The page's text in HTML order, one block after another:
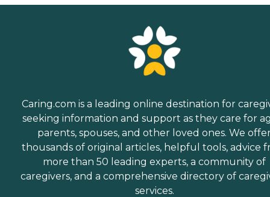
Caring.com is a leading online destination for
seeking information and support as they care for
parents, spouses, and other loved ones. We
thousands of original articles, helpful tools, advice
more than 50 leading experts, a community of
caregivers, and a comprehensive directory of
services.